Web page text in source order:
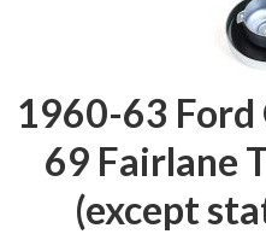
1960-63
69 Fairlane
(except